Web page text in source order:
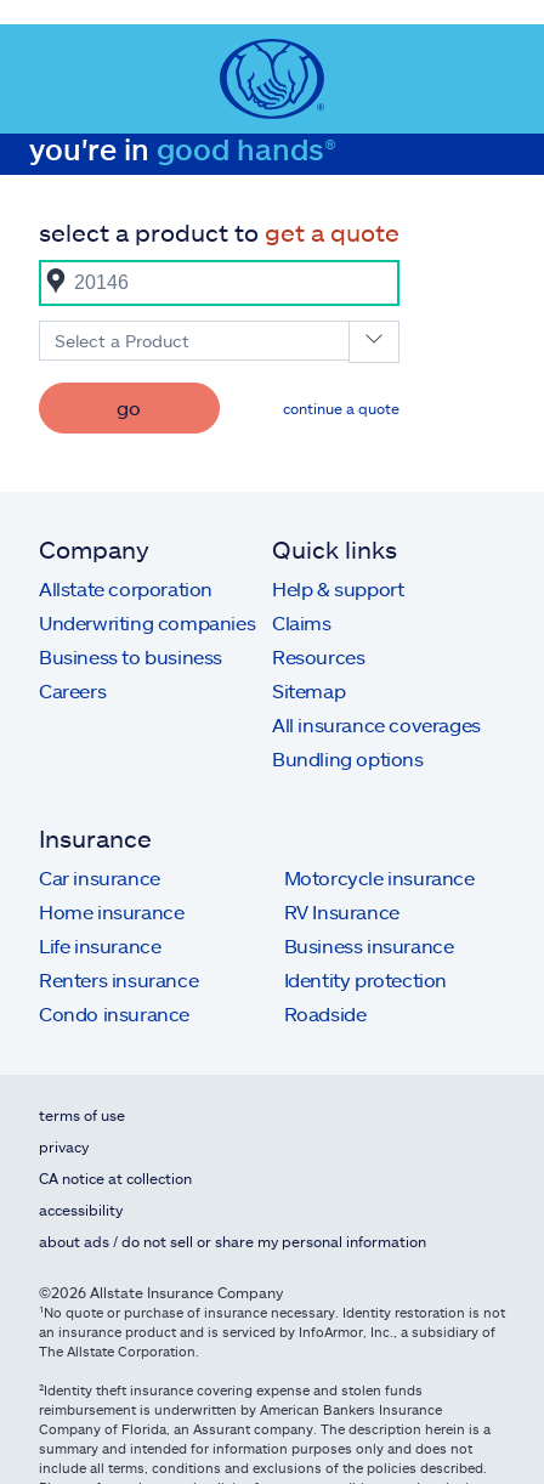
you're in good hands®
select a product to get a quote
Select a Product
go continue a quote
Company
Allstate corporation
Underwriting companies
Business to business
Careers
Quick links
Help & support
Claims
Resources
Sitemap
All insurance coverages
Bundling options
Insurance
Car insurance
Home insurance
Life insurance
Renters insurance
Condo insurance
Motorcycle insurance
RV Insurance
Business insurance
Identity protection
Roadside
terms of use
privacy
CA notice at collection
accessibility
about ads / do not sell or share my personal information
©2026 Allstate Insurance Company
¹No quote or purchase of insurance necessary. Identity restoration is not
an insurance product and is serviced by InfoArmor, Inc., a subsidiary of
The Allstate Corporation.
²Identity theft insurance covering expense and stolen funds
reimbursement is underwritten by American Bankers Insurance
Company of Florida, an Assurant company. The description herein is a
summary and intended for information purposes only and does not
include all terms, conditions and exclusions of the policies described.